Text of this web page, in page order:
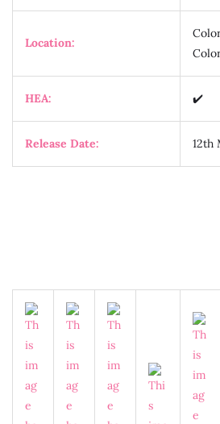
Location:
HEA: ✔️
Release Date: 12th